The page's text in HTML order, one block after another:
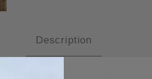
Description